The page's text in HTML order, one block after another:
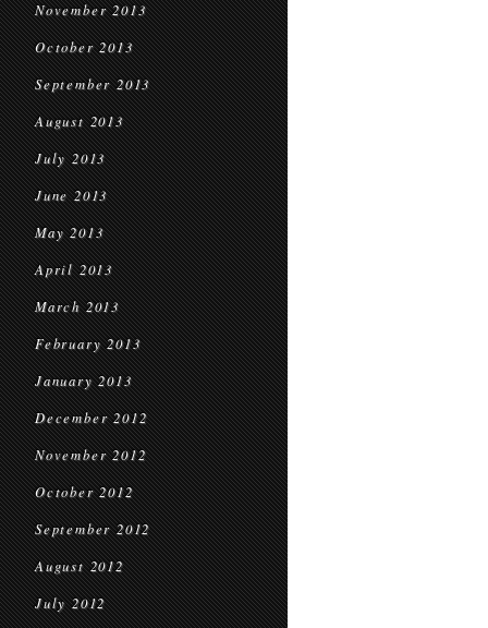
November 2013
October 2013
September 2013
August 2013
July 2013
June 2013
May 2013
April 2013
March 2013
February 2013
January 2013
December 2012
November 2012
October 2012
September 2012
August 2012
July 2012